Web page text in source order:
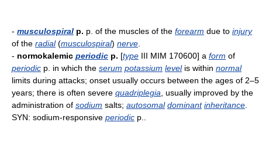
- musculospiral p. p. of the muscles of the forearm due to injury
of the radial(musculospiral) nerve
- normokalemic periodic p. [type III MIM 170600] a form of
periodic p. in which the serum potassium levelis within normal
limits during attacks; onset usually occurs between the ages of 2–5
years; there is often severe quadriplegia , usually improved by the
administration of sodium salts; autosomal dominant inheritance
SYN: sodium-responsive periodic p..